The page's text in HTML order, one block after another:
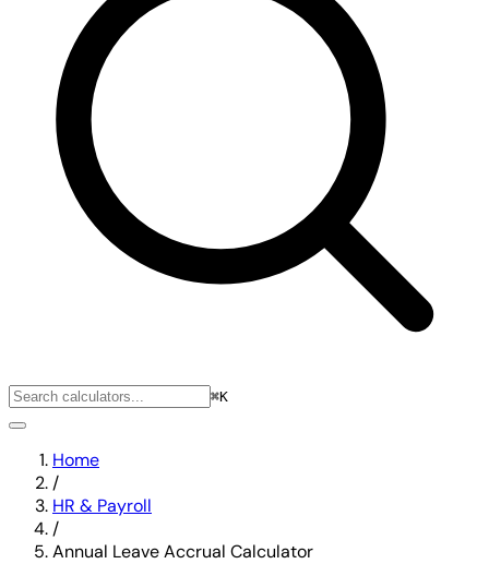
⌘K
Home
/
HR & Payroll
/
Annual Leave Accrual Calculator